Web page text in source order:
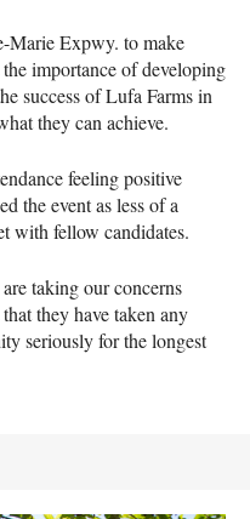
Marie Expwy. to make
importance of developing
success of Lufa Farms in
they can achieve.
feeling positive
the event as less of a
with fellow candidates.
taking our concerns
they have taken any
seriously for the longest